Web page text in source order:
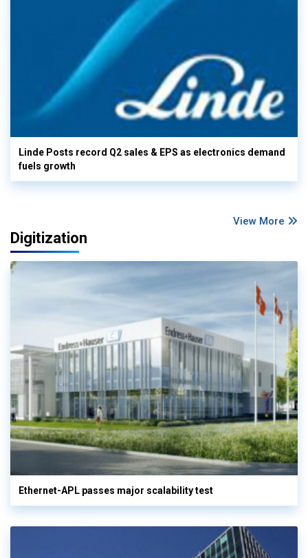
Linde Posts record Q2 sales & EPS as electronics demand
fuels growth
View More
Digitization
Ethernet-APL passes major scalability test